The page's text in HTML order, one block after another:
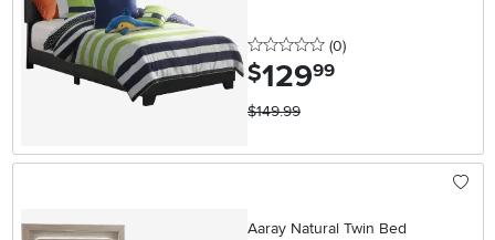
0 stars
(0reviews
)
$129.99
$149.99
Aaray Natural Twin Bed